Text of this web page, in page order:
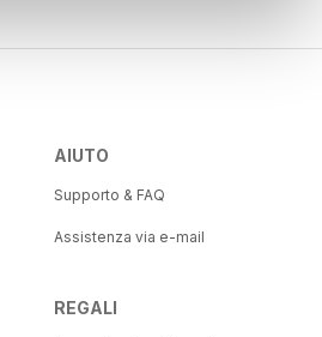
AIUTO
Supporto & FAQ
Assistenza via e-mail
REGALI